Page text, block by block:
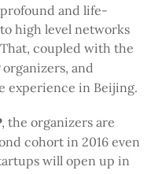
and life-
high level networks
coupled with the
organizers, and
experience in Beijing.
, the organizers are
cohort in 2016 even
will open up in